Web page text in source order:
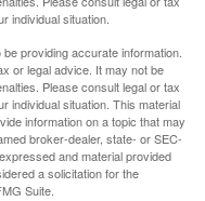
individual situation.
providing accurate information.
or legal advice. It may not be
Please consult legal or tax
individual situation. This material
information on a topic that may
broker-dealer, state- or SEC-
and material provided
a solicitation for the
Suite.